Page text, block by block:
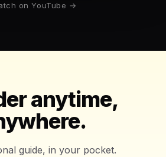
on YouTube →
anytime,
guide, in your pocket.